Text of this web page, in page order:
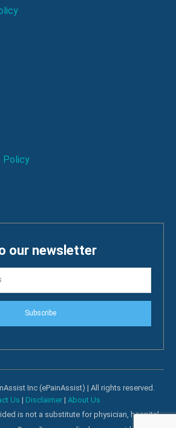
Policy
our newsletter
Subscribe
Inc (ePainAssist) | All rights reserved.
Us | Disclaimer| About Us
is not a substitute for physician, hospital